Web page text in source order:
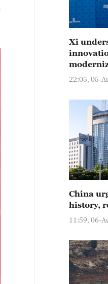
Xi
22:05, 05-
China
history,
11:59, 06-